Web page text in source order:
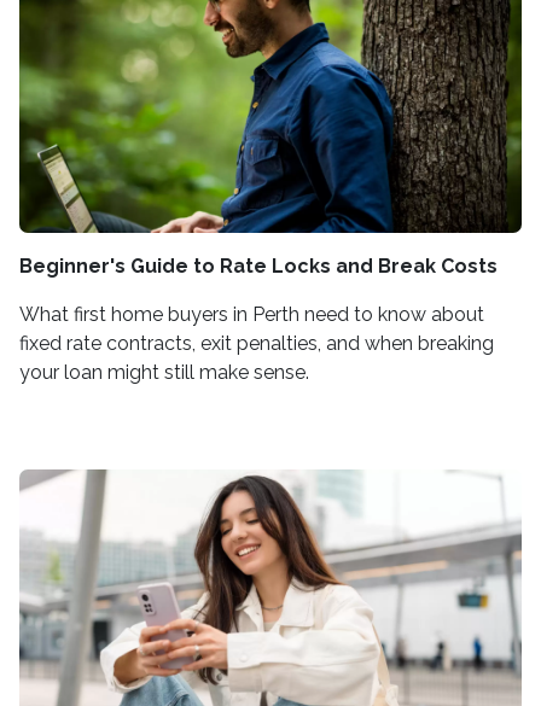
Beginner's Guide to Rate Locks and Break Costs
What first home buyers in Perth need to know about
fixed rate contracts, exit penalties, and when breaking
your loan might still make sense.